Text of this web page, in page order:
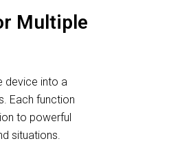
Multiple
device into a
Each function
to powerful
situations.